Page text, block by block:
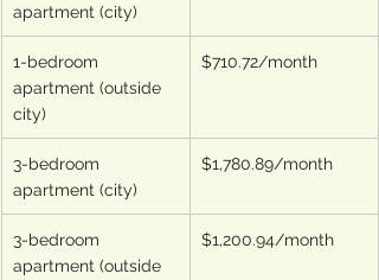
apartment (city)
1-bedroom
apartment (outside
city)
$710.72/month
3-bedroom
apartment (city)
$1,780.89/month
3-bedroom
apartment (outside
$1,200.94/month